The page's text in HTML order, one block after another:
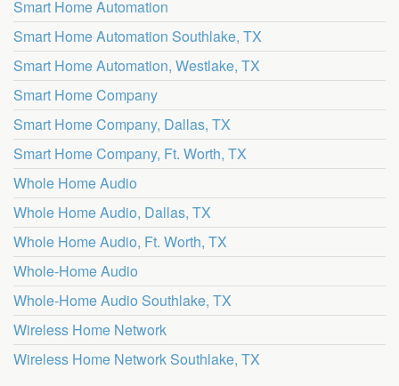
Smart Home Automation
Smart Home Automation Southlake, TX
Smart Home Automation, Westlake, TX
Smart Home Company
Smart Home Company, Dallas, TX
Smart Home Company, Ft. Worth, TX
Whole Home Audio
Whole Home Audio, Dallas, TX
Whole Home Audio, Ft. Worth, TX
Whole-Home Audio
Whole-Home Audio Southlake, TX
Wireless Home Network
Wireless Home Network Southlake, TX